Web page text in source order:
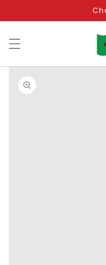
Skip to
product
information